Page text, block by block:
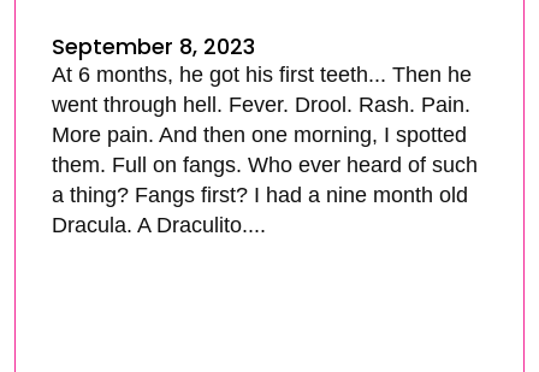
September 8, 2023
At 6 months, he got his first teeth... Then he
went through hell. Fever. Drool. Rash. Pain.
More pain. And then one morning, I spotted
them. Full on fangs. Who ever heard of such
a thing? Fangs first? I had a nine month old
Dracula. A Draculito....